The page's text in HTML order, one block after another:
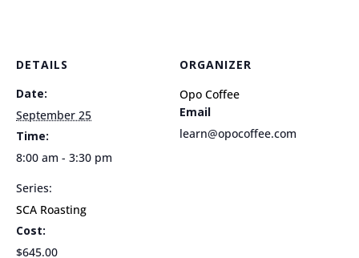
DETAILS
Date:
September 25
Time:
8:00 am - 3:30 pm
Series:
SCA Roasting
Cost:
$645.00
ORGANIZER
Opo Coffee
Email
learn@opocoffee.com
9/25/2026